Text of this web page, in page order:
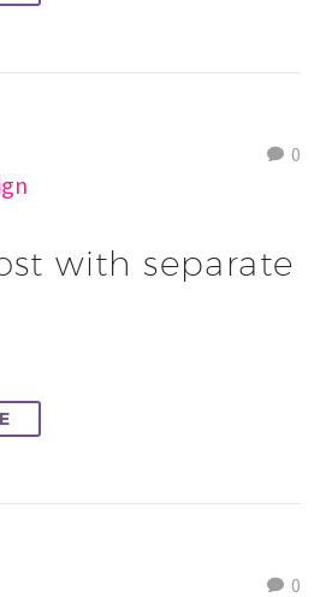
0
with separate
0